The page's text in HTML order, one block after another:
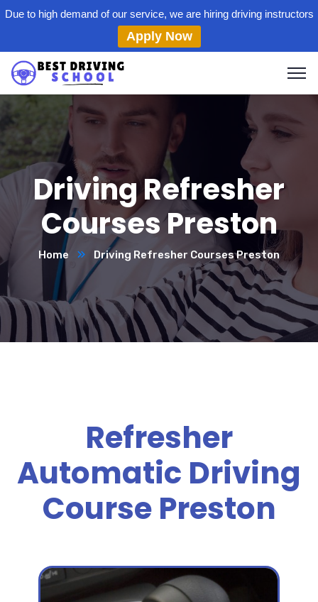
Due to high demand of our service, we are hiring driving instructors
Apply Now
Driving Refresher
Courses Preston
Home Driving Refresher Courses Preston
Refresher
Automatic Driving
Course Preston